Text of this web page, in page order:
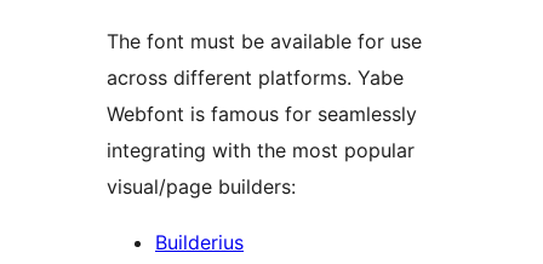
The font must be available for use
across different platforms. Yabe
Webfont is famous for seamlessly
integrating with the most popular
visual/page builders:
Builderius